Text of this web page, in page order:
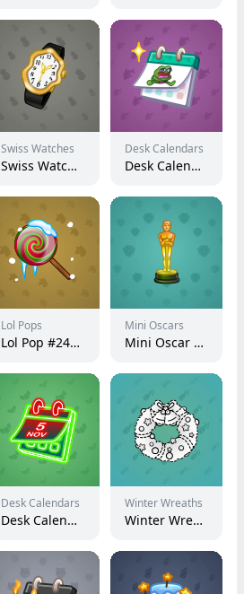
Swiss Watches
Swiss Watch #6927
Desk Calendars
Desk Calendar #2701
Lol Pops
Lol Pop #240088
Mini Oscars
Mini Oscar #3043
Desk Calendars
Desk Calendar #265439
Winter Wreaths
Winter Wreath #19991